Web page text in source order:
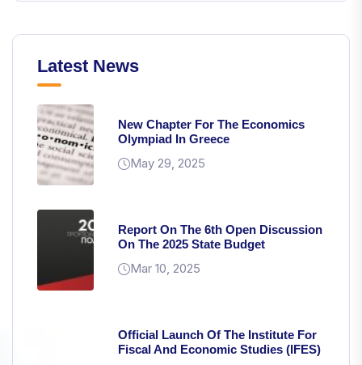
Latest News
New Chapter For The Economics
Olympiad In Greece
May 29, 2025
Report On The 6th Open Discussion
On The 2025 State Budget
Mar 10, 2025
Official Launch Of The Institute For
Fiscal And Economic Studies (IFES)